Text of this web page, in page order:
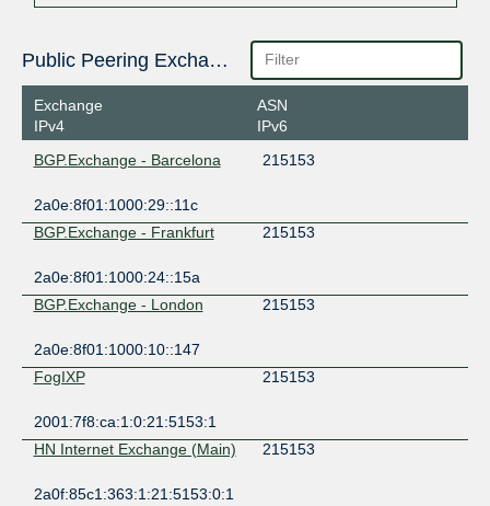
Public Peering Exchange Points
Exchange
IPv4
ASN
IPv6
BGP.Exchange - Barcelona
215153
2a0e:8f01:1000:29::11c
BGP.Exchange - Frankfurt
215153
2a0e:8f01:1000:24::15a
BGP.Exchange - London
215153
2a0e:8f01:1000:10::147
FogIXP
215153
2001:7f8:ca:1:0:21:5153:1
HN Internet Exchange (Main)
215153
2a0f:85c1:363:1:21:5153:0:1